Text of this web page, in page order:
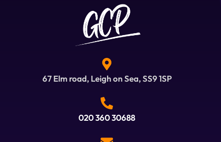
67 Elm road, Leigh on Sea, SS9 1SP
020 360 30688